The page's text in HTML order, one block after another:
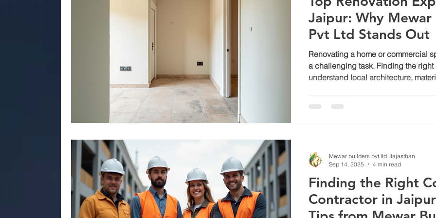
commercial construction jaipur Luxury house construction in
Construction cost in jaipur
Jaipur: Why Mewar
Pvt Ltd Stands Out
Renovating a home or commercial
a challenging task. Finding the right
understand local architecture,
Finding the Right
Contractor in
Mewar builders pvt ltd Rajasthan
Sep 14, 2025
4 min read